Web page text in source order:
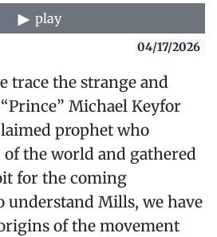
play
04/17/2026
trace the strange and
Michael Keyfor
prophet who
the world and gathered
for the coming
understand Mills, we have
of the movement